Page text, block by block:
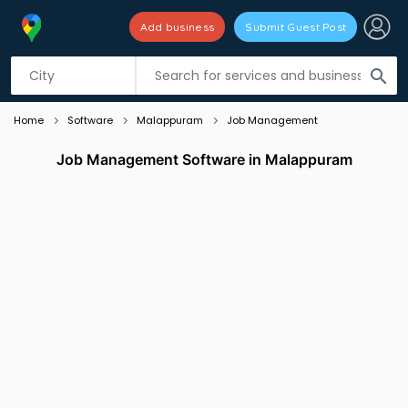
search
Add business Submit Guest Post
Listing filters
Home Software Malappuram Job Management
Job Management Software in Malappuram